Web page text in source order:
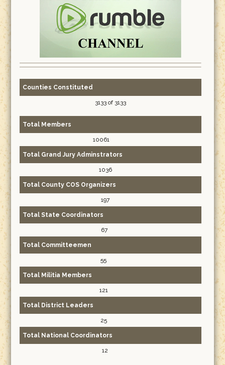
Counties Constituted
3133 of 3133
Total Members
10061
Total Grand Jury Adminstrators
1036
Total County COS Organizers
197
Total State Coordinators
67
Total Committeemen
55
Total Militia Members
121
Total District Leaders
25
Total National Coordinators
12